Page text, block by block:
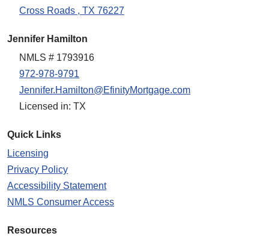
Cross Roads , TX 76227
Jennifer Hamilton
NMLS # 1793916
972-978-9791
Jennifer.Hamilton@EfinityMortgage.com
Licensed in: TX
Quick Links
Licensing
Privacy Policy
Accessibility Statement
NMLS Consumer Access
Resources